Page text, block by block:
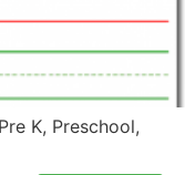
K, Preschool,